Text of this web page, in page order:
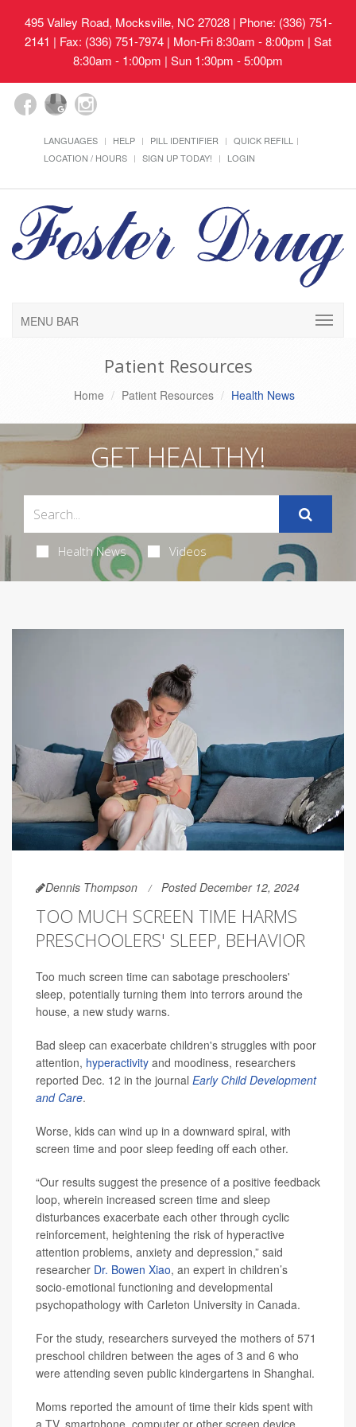
495 Valley Road, Mocksville, NC 27028| Phone: (336) 751-
2141 | Fax: (336) 751-7974 | Mon-Fri 8:30am - 8:00pm | Sat
8:30am - 1:00pm | Sun 1:30pm - 5:00pm
LANGUAGES HELP PILL IDENTIFIER
QUICK REFILL
LOCATION / HOURS
SIGN UP TODAY! LOGIN
MENU BAR
Patient Resources
Home Patient Resources Health News
GET HEALTHY!
Health News Videos
Dennis Thompson Posted December 12, 2024
TOO MUCH SCREEN TIME HARMS
PRESCHOOLERS' SLEEP, BEHAVIOR
Too much screen time can sabotage preschoolers'
sleep, potentially turning them into terrors around the
house, a new study warns.
Bad sleep can exacerbate children's struggles with poor
attention, hyperactivity and moodiness, researchers
reported Dec. 12 in the journal Early Child Development
and Care.
Worse, kids can wind up in a downward spiral, with
screen time and poor sleep feeding off each other.
“Our results suggest the presence of a positive feedback
loop, wherein increased screen time and sleep
disturbances exacerbate each other through cyclic
reinforcement, heightening the risk of hyperactive
attention problems, anxiety and depression,” said
researcher Dr. Bowen Xiao, an expert in children’s
socio-emotional functioning and developmental
psychopathology with Carleton University in Canada.
For the study, researchers surveyed the mothers of 571
preschool children between the ages of 3 and 6 who
were attending seven public kindergartens in Shanghai.
Moms reported the amount of time their kids spent with